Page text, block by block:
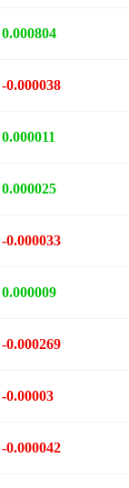
0.000804
-0.000038
0.000011
0.000025
-0.000033
0.000009
-0.000269
-0.00003
-0.000042